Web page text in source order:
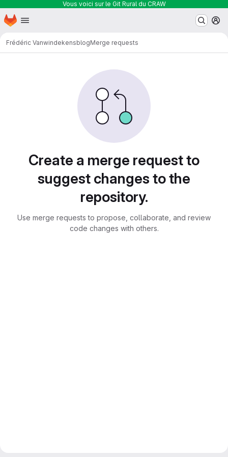
Vous voici sur le Git Rural du CRAW
Skip to main content
Homepage
Frédéric VanwindekensblogMerge requests
Create a merge request to
suggest changes to the
repository.
Use merge requests to propose, collaborate, and review
code changes with others.